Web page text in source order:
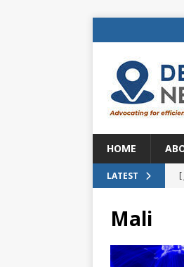
HOME
LATEST [
[
Mali